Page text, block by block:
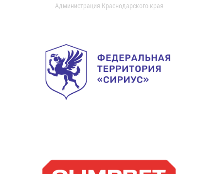
Администрация Краснодарского края